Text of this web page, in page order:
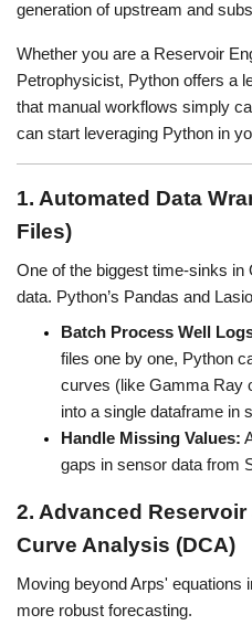
generation of upstream and
Whether you are a Reservoir
Petrophysicist, Python offers a
that manual workflows simply
can start leveraging Python in
1. Automated Data
Files)
One of the biggest time-sinks
data. Python’s Pandas and
Batch Process Well
files one by one, Python
curves (like Gamma Ray
into a single dataframe in
Handle Missing Values:
gaps in sensor data from
2. Advanced
Curve Analysis (DCA)
Moving beyond Arps' equations
more robust forecasting.